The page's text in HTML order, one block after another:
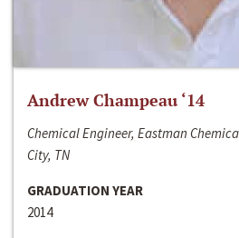
Andrew Champeau ‘14
Chemical Engineer, Eastman
City, TN
GRADUATION YEAR
2014